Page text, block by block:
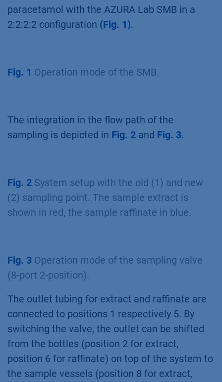
paracetamol with the AZURA Lab SMB in a
2:2:2:2 configuration (Fig. 1).
Fig. 1 Operation mode of the SMB.
The integration in the flow path of the
sampling is depicted in Fig. 2 and Fig. 3.
Fig. 2 System setup with the old (1) and new
(2) sampling point. The sample extract is
shown in red, the sample raffinate in blue.
Fig. 3 Operation mode of the sampling valve
(8-port 2-position).
The outlet tubing for extract and raffinate are
connected to positions 1 respectively 5. By
switching the valve, the outlet can be shifted
from the bottles (position 2 for extract,
position 6 for raffinate) on top of the system to
the sample vessels (position 8 for extract,